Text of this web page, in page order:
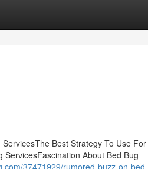
Best Strategy To Use For
ServicesFascination About Bed Bug
37471929/rumored-buzz-on-bed-